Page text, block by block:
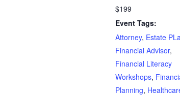
$199
Event Tags:
Attorney, Estate
Financial Advisor,
Financial Literacy
Workshops,
Planning,